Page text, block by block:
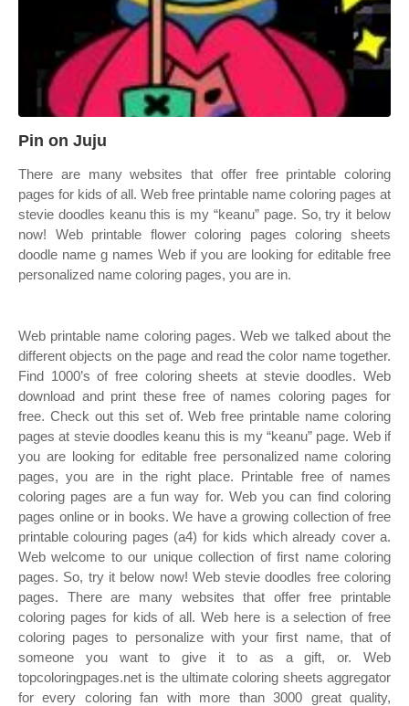
Pin on Juju
There are many websites that offer free printable coloring
pages for kids of all. Web free printable name coloring pages at
stevie doodles keanu this is my “keanu” page. So, try it below
now! Web printable flower coloring pages coloring sheets
doodle name g names Web if you are looking for editable free
personalized name coloring pages, you are in.
Web printable name coloring pages. Web we talked about the
different objects on the page and read the color name together.
Find 1000’s of free coloring sheets at stevie doodles. Web
download and print these free of names coloring pages for
free. Check out this set of. Web free printable name coloring
pages at stevie doodles keanu this is my “keanu” page. Web if
you are looking for editable free personalized name coloring
pages, you are in the right place. Printable free of names
coloring pages are a fun way for. Web you can find coloring
pages online or in books. We have a growing collection of free
printable colouring pages (a4) for kids which already cover a.
Web welcome to our unique collection of first name coloring
pages. So, try it below now! Web stevie doodles free coloring
pages. There are many websites that offer free printable
coloring pages for kids of all. Web here is a selection of free
coloring pages to personalize with your first name, that of
someone you want to give it to as a gift, or. Web
topcoloringpages.net is the ultimate coloring sheets aggregator
for every coloring fan with more than 3000 great quality,